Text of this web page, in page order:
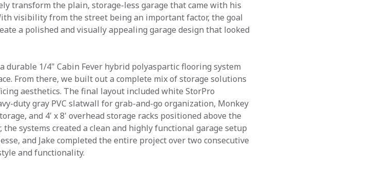
transform the plain, storage-less garage that came with his
visibility from the street being an important factor, the goal
a polished and visually appealing garage design that looked
1/4" Cabin Fever hybrid polyaspartic flooring system
From there, we built out a complete mix of storage solutions
aesthetics. The final layout included white StorPro
duty gray PVC slatwall for grab-and-go organization, Monkey
and 4' x 8' overhead storage racks positioned above the
systems created a clean and highly functional garage setup
and Jake completed the entire project over two consecutive
and functionality.